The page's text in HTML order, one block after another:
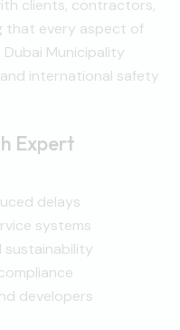
clients, contractors,
that every aspect of
Municipality
international safety
Expert
delays
systems
sustainability
developers